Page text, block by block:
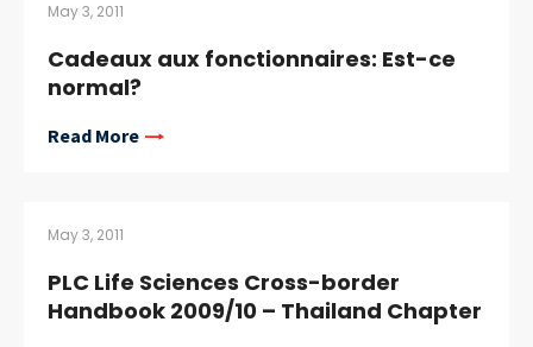
May 3, 2011
Cadeaux aux fonctionnaires: Est-ce
normal?
Read More
May 3, 2011
PLC Life Sciences Cross-border
Handbook 2009/10 – Thailand Chapter